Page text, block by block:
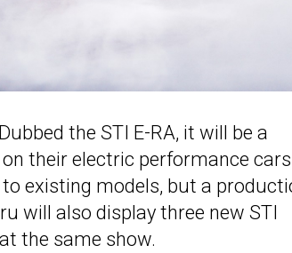
the STI E-RA, it will be a
their electric performance
existing models, but a
will also display three new STI
the same show.